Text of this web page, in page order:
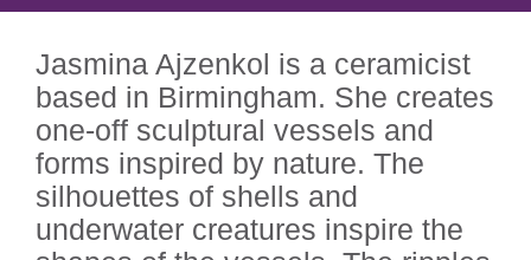
Jasmina Ajzenkol is a ceramicist
based in Birmingham. She creates
one-off sculptural vessels and
forms inspired by nature. The
silhouettes of shells and
underwater creatures inspire the